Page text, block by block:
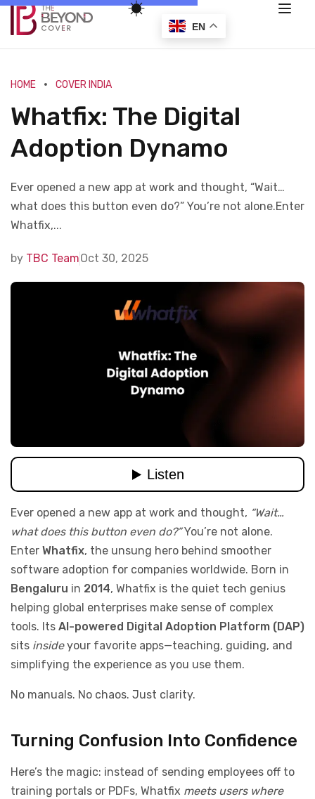
HOME COVER INDIA
Whatfix: The Digital
Adoption Dynamo
Ever opened a new app at work and thought, “Wait…
what does this button even do?” You’re not alone.Enter
Whatfix,...
by TBC TeamOct 30, 2025
Ever opened a new app at work and thought, “Wait…
what does this button even do?”You’re not alone.
Enter Whatfix, the unsung hero behind smoother
software adoption for companies worldwide. Born in
Bengaluru in 2014, Whatfix is the quiet tech genius
helping global enterprises make sense of complex
tools. Its AI-powered Digital Adoption Platform (DAP)
sits insideyour favorite apps—teaching, guiding, and
simplifying the experience as you use them.
No manuals. No chaos. Just clarity.
Turning Confusion Into Confidence
Here’s the magic: instead of sending employees off to
training portals or PDFs, Whatfix meets users where
EN